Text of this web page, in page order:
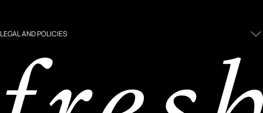
LEGAL AND POLICIES